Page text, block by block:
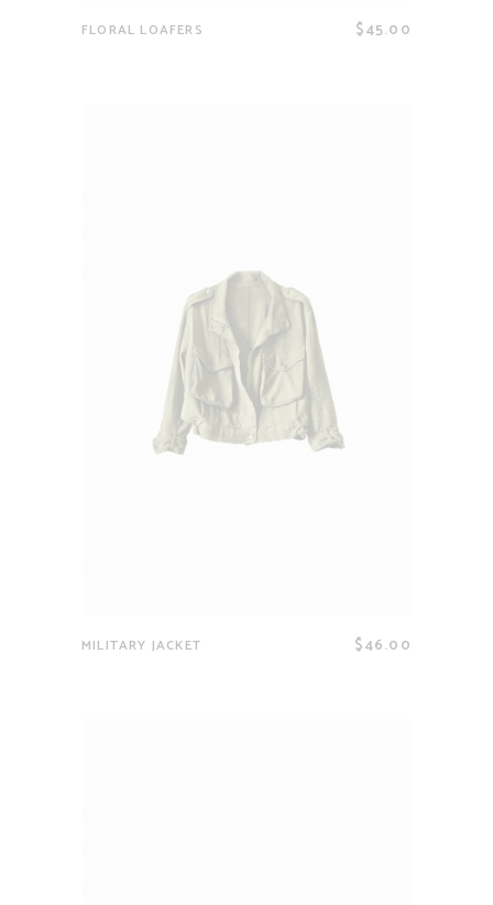
FLORAL LOAFERS $45.00
MILITARY JACKET $46.00